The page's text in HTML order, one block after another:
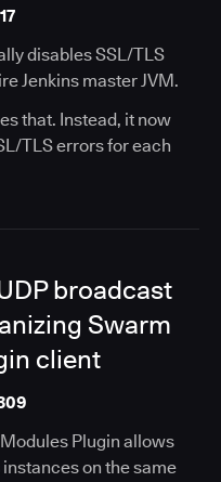
disables SSL/TLS
Jenkins master JVM.
that. Instead, it now
TLS errors for each
broadcast
Swarm
client
Plugin allows
on the same